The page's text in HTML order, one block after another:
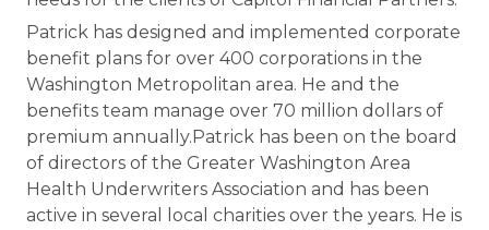
Patrick has designed and implemented corporate
benefit plans for over 400 corporations in the
Washington Metropolitan area. He and the
benefits team manage over 70 million dollars of
premium annually.Patrick has been on the board
of directors of the Greater Washington Area
Health Underwriters Association and has been
active in several local charities over the years. He is